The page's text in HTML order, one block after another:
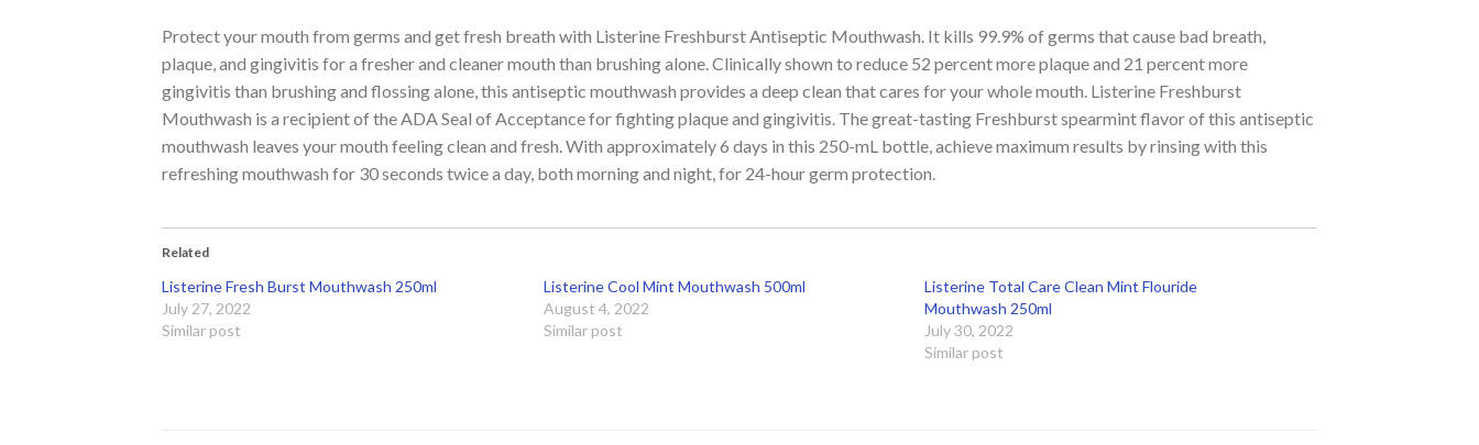
Protect your mouth from germs and get fresh breath with Listerine Freshburst Antiseptic Mouthwash. It kills 99.9% of germs that cause bad breath,
plaque, and gingivitis for a fresher and cleaner mouth than brushing alone. Clinically shown to reduce 52 percent more plaque and 21 percent more
gingivitis than brushing and flossing alone, this antiseptic mouthwash provides a deep clean that cares for your whole mouth. Listerine Freshburst
Mouthwash is a recipient of the ADA Seal of Acceptance for fighting plaque and gingivitis. The great-tasting Freshburst spearmint flavor of this antiseptic
mouthwash leaves your mouth feeling clean and fresh. With approximately 6 days in this 250-mL bottle, achieve maximum results by rinsing with this
refreshing mouthwash for 30 seconds twice a day, both morning and night, for 24-hour germ protection.
Related
Listerine Fresh Burst Mouthwash 250ml
July 27, 2022
Similar post
Listerine Cool Mint Mouthwash 500ml
August 4, 2022
Similar post
Listerine Total Care Clean Mint Flouride
Mouthwash 250ml
July 30, 2022
Similar post